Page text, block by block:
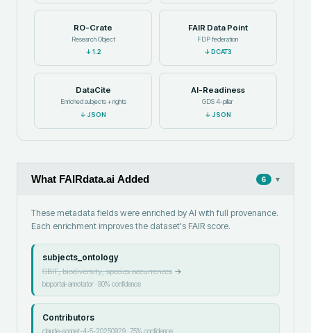
RO-Crate
Research Object
↓1.2
FAIR Data Point
FDP federation
↓ DCAT3
DataCite
Enriched subjects + rights
↓JSON
AI-Readiness
GDS 4-pillar
↓JSON
What FAIRdata.ai Added 6 ▾
These metadata fields were enriched by AI with full provenance.
Each enrichment improves the dataset's FAIR score.
subjects_ontology
GBIF, biodiversity, species occurrences→
bioportal-annotator·90% confidence
Contributors
claude-sonnet-4-5-20250929·75% confidence